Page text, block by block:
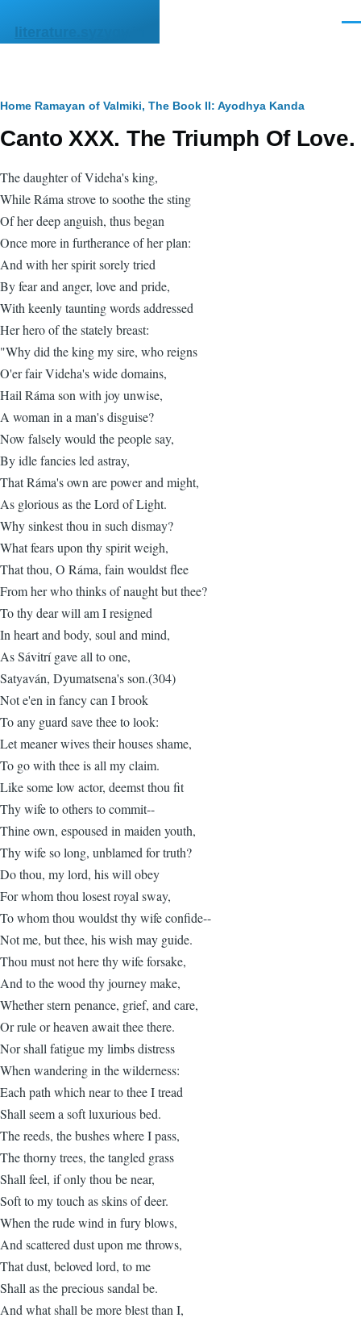
literature.syzygy.in
Breadcrumb
Home Ramayan of Valmiki, The Book II: Ayodhya Kanda
Canto XXX. The Triumph Of Love.
The daughter of Videha's king,
While Ráma strove to soothe the sting
Of her deep anguish, thus began
Once more in furtherance of her plan:
And with her spirit sorely tried
By fear and anger, love and pride,
With keenly taunting words addressed
Her hero of the stately breast:
"Why did the king my sire, who reigns
O'er fair Videha's wide domains,
Hail Ráma son with joy unwise,
A woman in a man's disguise?
Now falsely would the people say,
By idle fancies led astray,
That Ráma's own are power and might,
As glorious as the Lord of Light.
Why sinkest thou in such dismay?
What fears upon thy spirit weigh,
That thou, O Ráma, fain wouldst flee
From her who thinks of naught but thee?
To thy dear will am I resigned
In heart and body, soul and mind,
As Sávitrí gave all to one,
Satyaván, Dyumatsena's son.(304)
Not e'en in fancy can I brook
To any guard save thee to look:
Let meaner wives their houses shame,
To go with thee is all my claim.
Like some low actor, deemst thou fit
Thy wife to others to commit--
Thine own, espoused in maiden youth,
Thy wife so long, unblamed for truth?
Do thou, my lord, his will obey
For whom thou losest royal sway,
To whom thou wouldst thy wife confide--
Not me, but thee, his wish may guide.
Thou must not here thy wife forsake,
And to the wood thy journey make,
Whether stern penance, grief, and care,
Or rule or heaven await thee there.
Nor shall fatigue my limbs distress
When wandering in the wilderness:
Each path which near to thee I tread
Shall seem a soft luxurious bed.
The reeds, the bushes where I pass,
The thorny trees, the tangled grass
Shall feel, if only thou be near,
Soft to my touch as skins of deer.
When the rude wind in fury blows,
And scattered dust upon me throws,
That dust, beloved lord, to me
Shall as the precious sandal be.
And what shall be more blest than I,